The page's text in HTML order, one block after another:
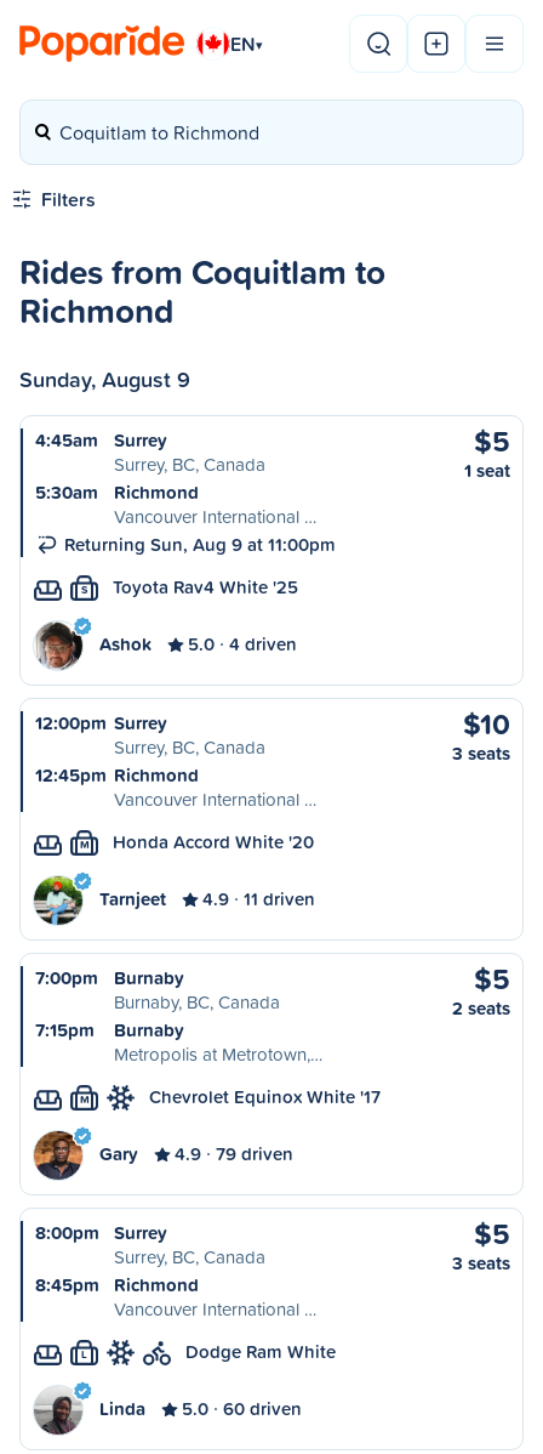
EN▾
Coquitlam to Richmond
Filters
Rides from Coquitlam to
Richmond
Sunday, August 9
4:45am
Surrey
Surrey, BC, Canada
5:30am
Richmond
Vancouver International …
Returning Sun, Aug 9 at 11:00pm
$5
1 seat
S Toyota Rav4 White '25
Ashok 5.0 4 driven
12:00pm Surrey
Surrey, BC, Canada
12:45pm Richmond
Vancouver International …
$10
3 seats
M Honda Accord White '20
Tarnjeet 4.9 11 driven
7:00pm
Burnaby
Burnaby, BC, Canada
7:15pm
Burnaby
Metropolis at Metrotown,…
$5
2 seats
M Chevrolet Equinox White '17
Gary 4.9 79 driven
8:00pm
Surrey
Surrey, BC, Canada
8:45pm
Richmond
Vancouver International …
$5
3 seats
L Dodge Ram White
Linda 5.0 60 driven